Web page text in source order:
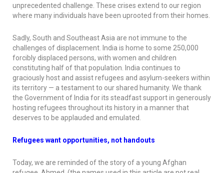
unprecedented challenge. These crises extend to our region
where many individuals have been uprooted from their homes.
Sadly, South and Southeast Asia are not immune to the
challenges of displacement. India is home to some 250,000
forcibly displaced persons, with women and children
constituting half of that population. India continues to
graciously host and assist refugees and asylum-seekers within
its territory — a testament to our shared humanity. We thank
the Government of India for its steadfast support in generously
hosting refugees throughout its history in a manner that
deserves to be applauded and emulated.
Refugees want opportunities, not handouts
Today, we are reminded of the story of a young Afghan